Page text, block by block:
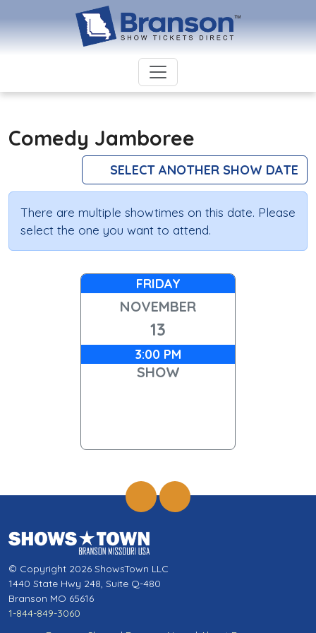
Comedy Jamboree
SELECT ANOTHER SHOW DATE
There are multiple showtimes on this date. Please
select the one you want to attend.
FRIDAY
NOVEMBER
13
3:00 PM
SHOW
© Copyright 2026 ShowsTown LLC
1440 State Hwy 248, Suite Q-480
Branson MO 65616
1-844-849-3060